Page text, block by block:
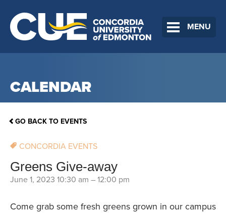
MENU
CALENDAR
GO BACK TO EVENTS
CONCORDIA EVENTS
Greens Give-away
June 1, 2023 10:30 am – 12:00 pm
Come grab some fresh greens grown in our campus